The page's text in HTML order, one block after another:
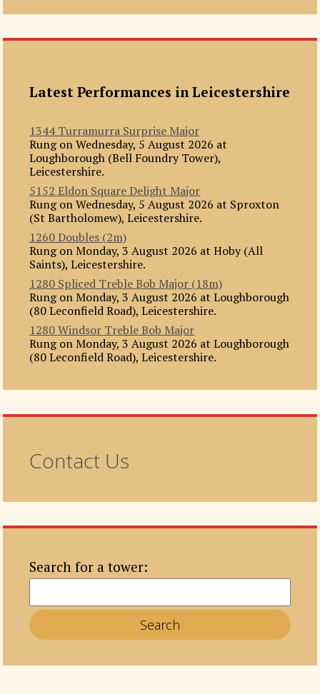
Latest Performances in Leicestershire
1344 Turramurra Surprise Major
Rung on Wednesday, 5 August 2026 at
Loughborough (Bell Foundry Tower),
Leicestershire.
5152 Eldon Square Delight Major
Rung on Wednesday, 5 August 2026 at Sproxton
(St Bartholomew), Leicestershire.
1260 Doubles (2m)
Rung on Monday, 3 August 2026 at Hoby (All
Saints), Leicestershire.
1280 Spliced Treble Bob Major (18m)
Rung on Monday, 3 August 2026 at Loughborough
(80 Leconfield Road), Leicestershire.
1280 Windsor Treble Bob Major
Rung on Monday, 3 August 2026 at Loughborough
(80 Leconfield Road), Leicestershire.
Contact Us
Search for a tower: